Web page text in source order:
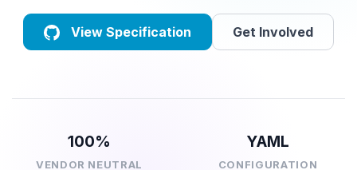
View Specification Get Involved
100%
VENDOR NEUTRAL
YAML
CONFIGURATION